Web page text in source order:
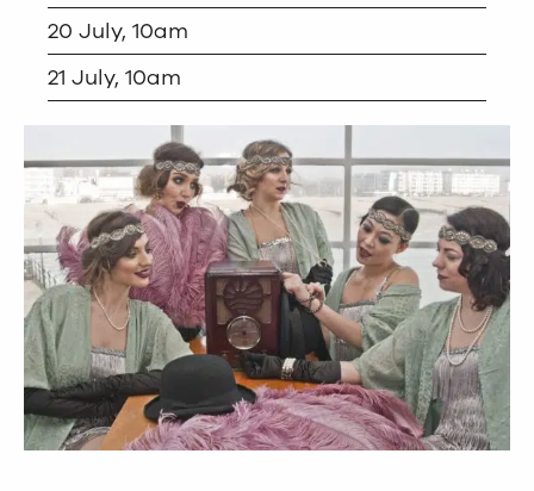
20 July, 10am
21 July, 10am